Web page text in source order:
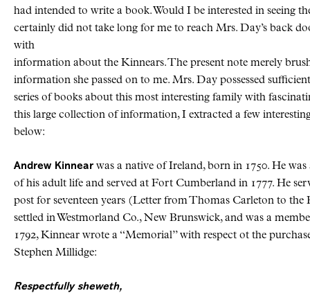
had intended to write a book. Would I be interested in seeing
certainly did not take long for me to reach Mrs. Day’s back
with
information about the Kinnears. The present note merely
information she passed on to me. Mrs. Day possessed
series of books about this most interesting family with
this large collection of information, I extracted a few
below:
Andrew Kinnear was a native of Ireland, born in 1750. He
of his adult life and served at Fort Cumberland in 1777. He
post for seventeen years (Letter from Thomas Carleton to
settled in Westmorland Co., New Brunswick, and was a
1792, Kinnear wrote a “Memorial” with respect ot the
Stephen Millidge:
Respectfully sheweth,